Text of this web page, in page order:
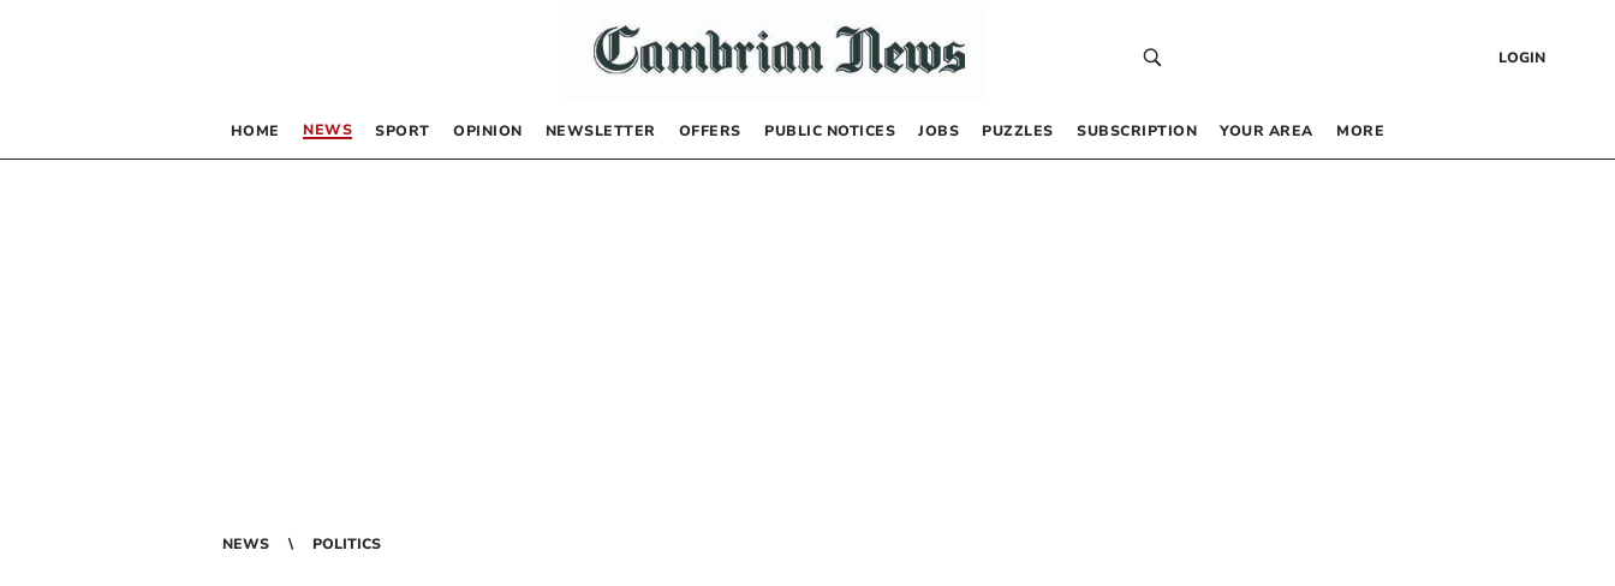
LOGIN
HOME NEWS SPORT OPINION NEWSLETTER OFFERS PUBLIC NOTICES JOBS PUZZLES SUBSCRIPTION YOUR AREA MORE
NEWS POLITICS